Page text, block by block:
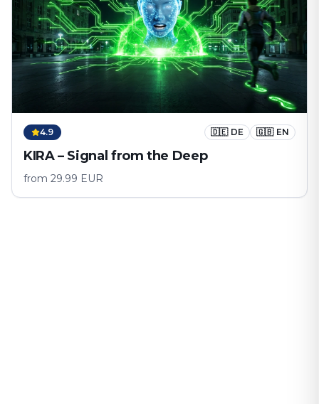
4.9 🇩🇪 DE 🇬🇧 EN
KIRA – Signal from the Deep
from 29.99 EUR